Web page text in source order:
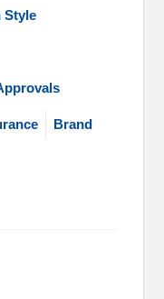
Style
Brand